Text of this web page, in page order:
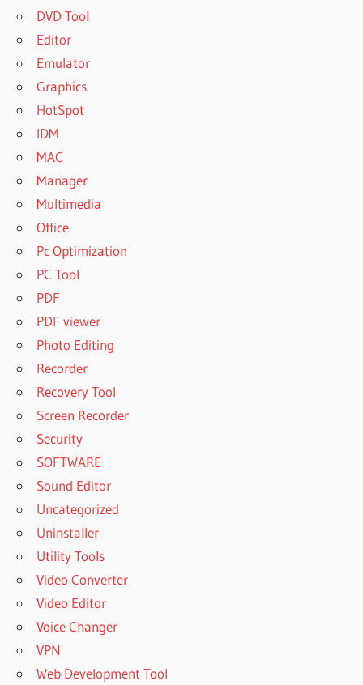
DVD Tool
Editor
Emulator
Graphics
HotSpot
IDM
MAC
Manager
Multimedia
Office
Pc Optimization
PC Tool
PDF
PDF viewer
Photo Editing
Recorder
Recovery Tool
Screen Recorder
Security
SOFTWARE
Sound Editor
Uncategorized
Uninstaller
Utility Tools
Video Converter
Video Editor
Voice Changer
VPN
Web Development Tool